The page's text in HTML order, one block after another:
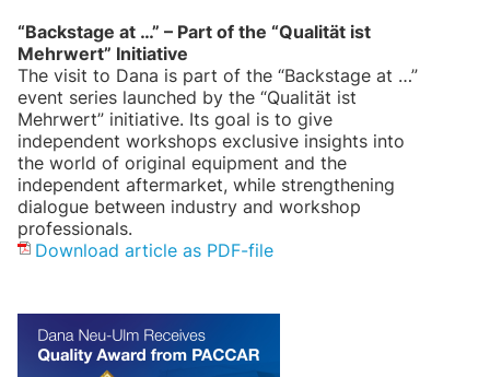
“Backstage at …” – Part of the “Qualität ist
Mehrwert” Initiative
The visit to Dana is part of the “Backstage at …”
event series launched by the “Qualität ist
Mehrwert” initiative. Its goal is to give
independent workshops exclusive insights into
the world of original equipment and the
independent aftermarket, while strengthening
dialogue between industry and workshop
professionals.
Download article as PDF-file